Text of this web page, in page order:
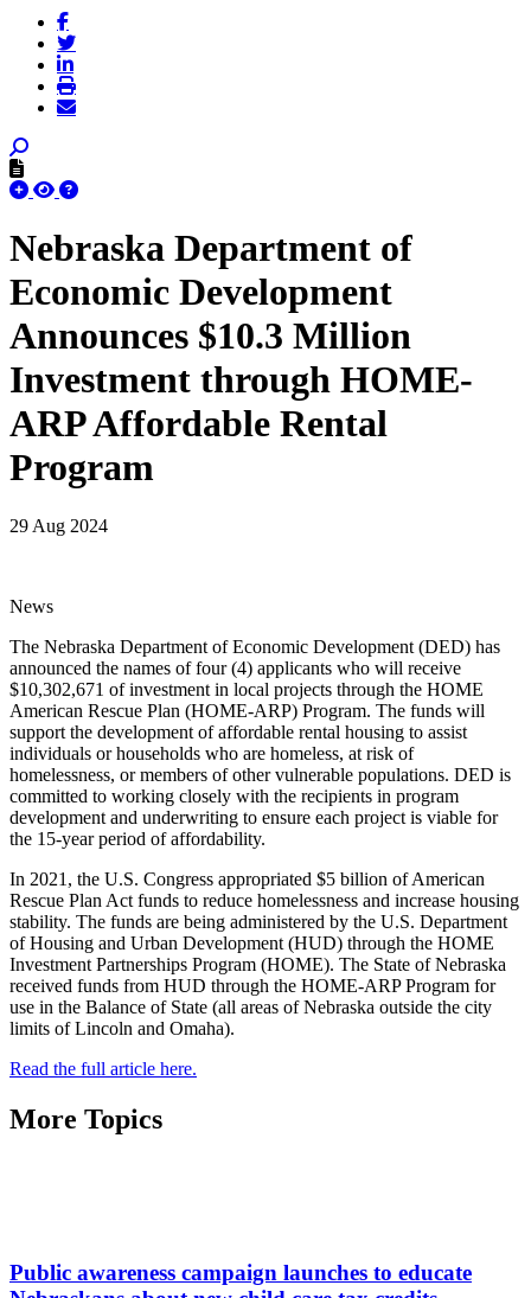
Nebraska Department of
Economic Development
Announces $10.3 Million
Investment through HOME-
ARP Affordable Rental
Program
29 Aug 2024
News
The Nebraska Department of Economic Development (DED) has
announced the names of four (4) applicants who will receive
$10,302,671 of investment in local projects through the HOME
American Rescue Plan (HOME-ARP) Program. The funds will
support the development of affordable rental housing to assist
individuals or households who are homeless, at risk of
homelessness, or members of other vulnerable populations. DED is
committed to working closely with the recipients in program
development and underwriting to ensure each project is viable for
the 15-year period of affordability.
In 2021, the U.S. Congress appropriated $5 billion of American
Rescue Plan Act funds to reduce homelessness and increase housing
stability. The funds are being administered by the U.S. Department
of Housing and Urban Development (HUD) through the HOME
Investment Partnerships Program (HOME). The State of Nebraska
received funds from HUD through the HOME-ARP Program for
use in the Balance of State (all areas of Nebraska outside the city
limits of Lincoln and Omaha).
Read the full article here.
More Topics
Public awareness campaign launches to educate